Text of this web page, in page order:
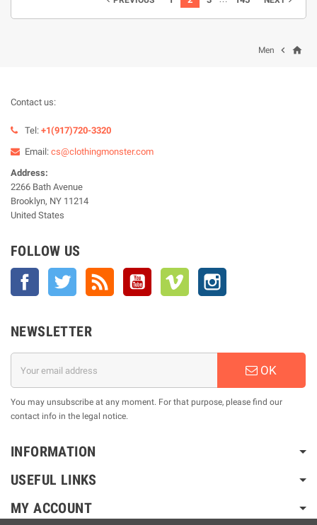
home

Men
Contact us:
Tel: +1(917)720-3320
Email: cs@clothingmonster.com
Address:
2266 Bath Avenue
Brooklyn, NY 11214
United States
FOLLOW US
Facebook Twitter YouTube Vimeo
NEWSLETTER
OK
You may unsubscribe at any moment. For that purpose, please find our
contact info in the legal notice.
INFORMATION
USEFUL LINKS
MY ACCOUNT